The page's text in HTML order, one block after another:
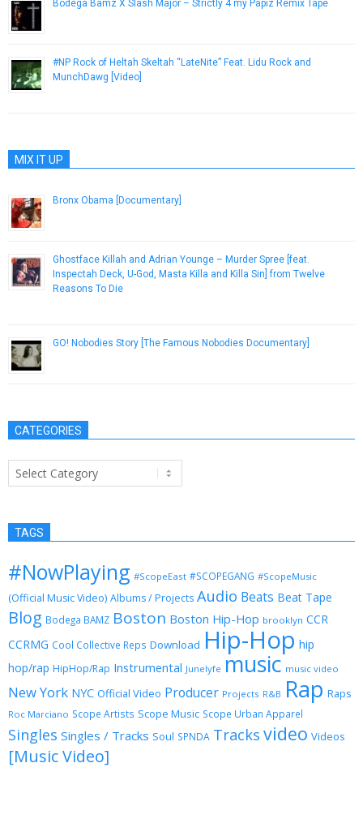
Bodega Bamz X Slash Major – Strictly 4 my Papiz Remix Tape
#NP Rock of Heltah Skeltah “LateNite” Feat. Lidu Rock and
MunchDawg [Video]
MIX IT UP
Bronx Obama [Documentary]
Ghostface Killah and Adrian Younge – Murder Spree [feat.
Inspectah Deck, U​-​God, Masta Killa and Killa Sin] from Twelve
Reasons To Die
GO! Nobodies Story [The Famous Nobodies Documentary]
CATEGORIES
Categories
TAGS
#NowPlaying #ScopeEast #SCOPEGANG #ScopeMusic
(Official Music Video) Albums / Projects Audio Beats Beat Tape
Blog Bodega BAMZ Boston Boston Hip-Hop brooklyn CCR
CCRMG Cool Collective Reps Download Hip-Hop hip
hop/rap HipHop/Rap Instrumental Junelyfe music music video
New York NYC Official Video Producer Projects R&B Rap Raps
Roc Marciano Scope Artists Scope Music Scope Urban Apparel
Singles Singles / Tracks Soul SPNDA Tracks video Videos
[Music Video]